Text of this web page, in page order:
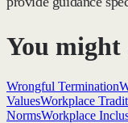
You might
Wrongful Termination
ValuesWorkplace
NormsWorkplace